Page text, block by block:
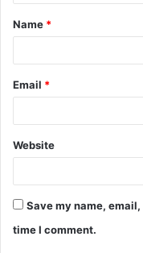
t
*
Name *
Email *
Website
Save my name,
time I comment.